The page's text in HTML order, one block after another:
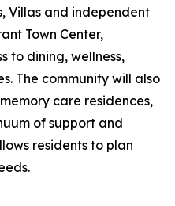
Villas and independent
Town Center,
to dining, wellness,
The community will also
care residences,
of support and
residents to plan